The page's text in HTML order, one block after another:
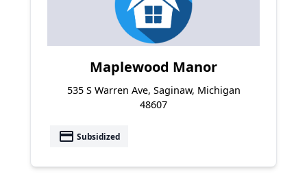
Maplewood Manor
535 S Warren Ave, Saginaw, Michigan
48607
payment Subsidized